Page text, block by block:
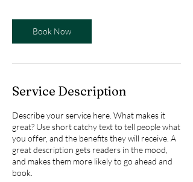
Book Now
Service Description
Describe your service here. What makes it
great? Use short catchy text to tell people what
you offer, and the benefits they will receive. A
great description gets readers in the mood,
and makes them more likely to go ahead and
book.